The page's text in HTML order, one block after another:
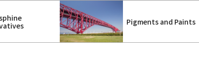
Pigments and Paints